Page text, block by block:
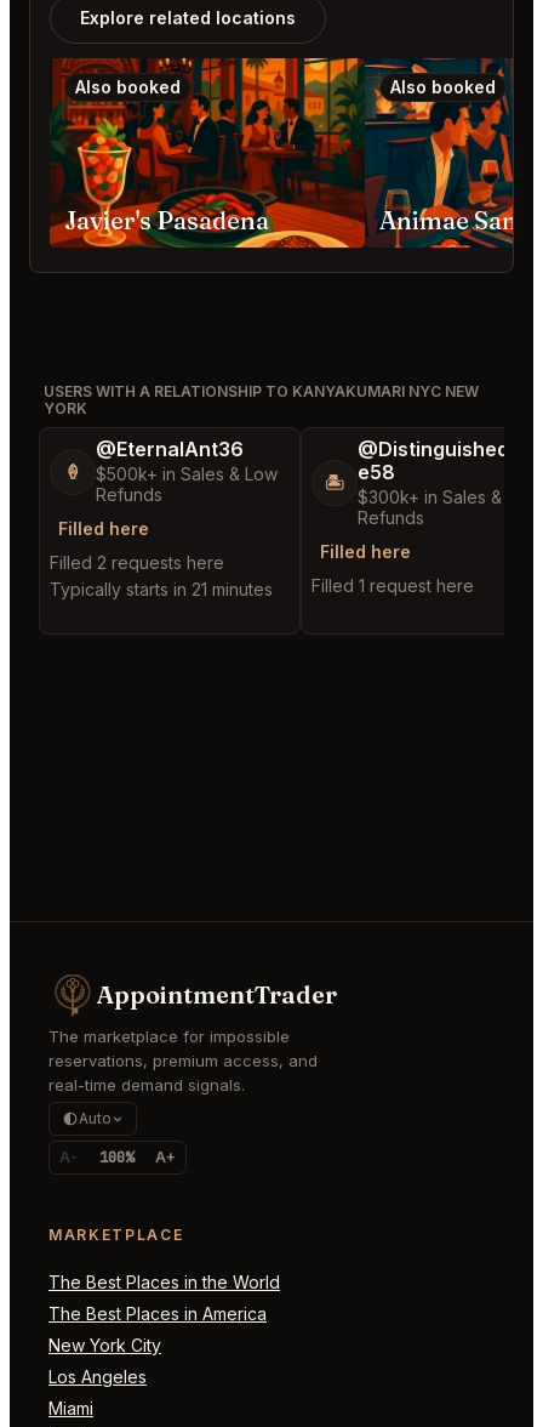
Explore related locations
Also booked
Javier's Pasadena
Also booked
Animae San
USERS WITH A RELATIONSHIP TO KANYAKUMARI NYC NEW
YORK
🍦
@EternalAnt36
$500k+ in Sales & Low
Refunds
Filled here
Filled 2 requests here
Typically starts in 21 minutes
🏝️
@DistinguishedTre
e58
$300k+ in Sales & Low
Refunds
Filled here
Filled 1 request here
AppointmentTrader
The marketplace for impossible
reservations, premium access, and
real-time demand signals.
Auto
A- 100% A+
MARKETPLACE
The Best Places in the World
The Best Places in America
New York City
Los Angeles
Miami